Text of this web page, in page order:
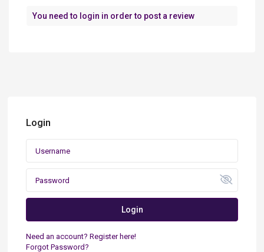
You need to login in order to post a review
Login
Login
Need an account? Register here!
Forgot Password?